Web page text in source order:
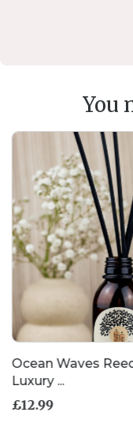
on
You
Ocean Waves
Luxury ...
£12.99